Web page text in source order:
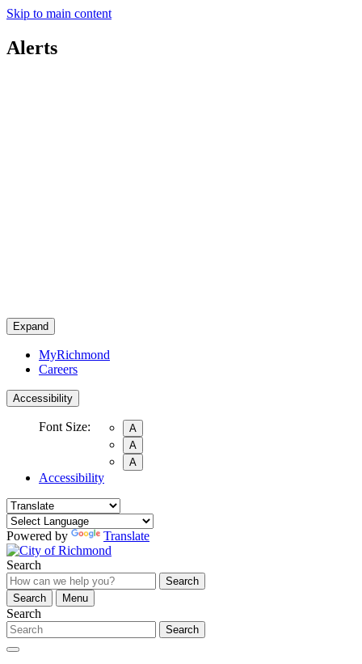
Skip to main content
Alerts
Expand
MyRichmond
Careers
Accessibility
Font Size:
A
A
A
Accessibility
Powered by Translate
Search
Search
Search
Menu
Search
Search